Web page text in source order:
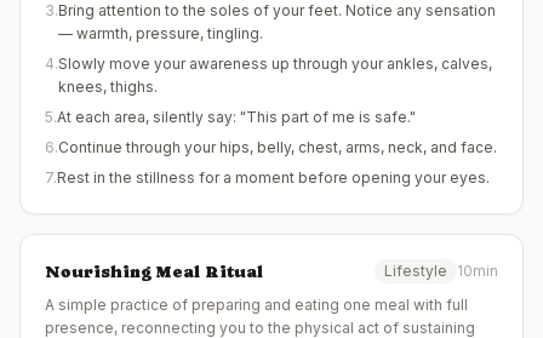
3.Bring attention to the soles of your feet. Notice any sensation
— warmth, pressure, tingling.
4.Slowly move your awareness up through your ankles, calves,
knees, thighs.
5.At each area, silently say: "This part of me is safe."
6.Continue through your hips, belly, chest, arms, neck, and face.
7.Rest in the stillness for a moment before opening your eyes.
Nourishing Meal Ritual Lifestyle
10min
A simple practice of preparing and eating one meal with full
presence, reconnecting you to the physical act of sustaining